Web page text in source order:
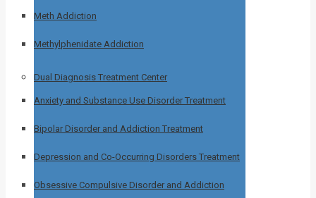
Meth Addiction
Methylphenidate Addiction
Dual Diagnosis Treatment Center
Anxiety and Substance Use Disorder Treatment
Bipolar Disorder and Addiction Treatment
Depression and Co-Occurring Disorders Treatment
Obsessive Compulsive Disorder and Addiction